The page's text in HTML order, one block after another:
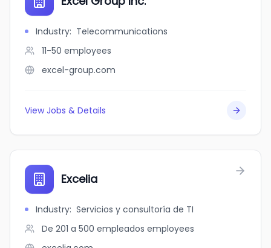
Industry: Telecommunications
11-50 employees
excel-group.com
View Jobs & Details
Excelia
Industry: Servicios y consultoría de TI
De 201 a 500 empleados employees